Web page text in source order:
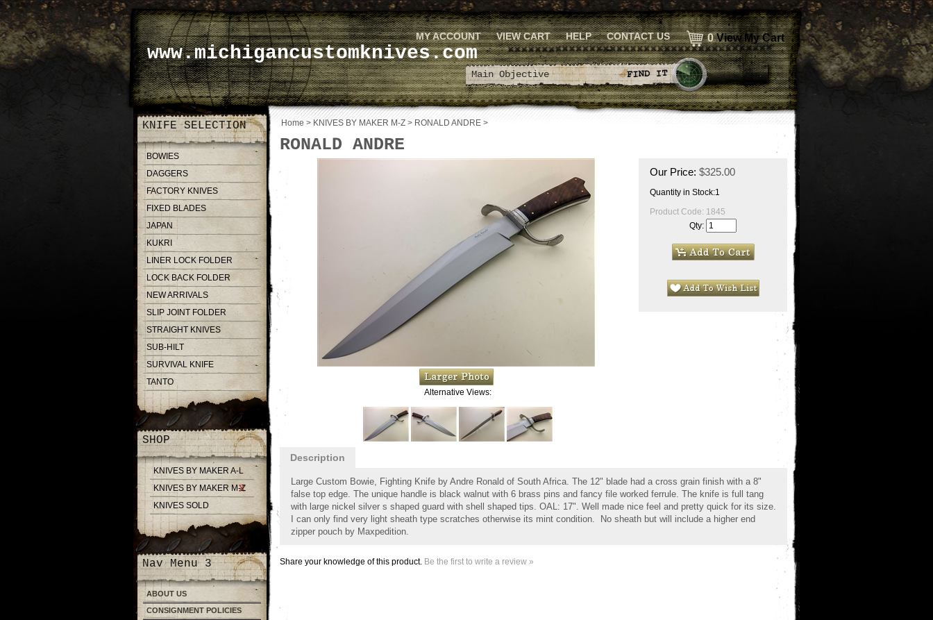
www.michigancustomknives.com
MY ACCOUNT VIEW CART HELP CONTACT US 0 View My Cart
KNIFE SELECTION
BOWIES
DAGGERS
FACTORY KNIVES
FIXED BLADES
JAPAN
KUKRI
LINER LOCK FOLDER
LOCK BACK FOLDER
NEW ARRIVALS
SLIP JOINT FOLDER
STRAIGHT KNIVES
SUB-HILT
SURVIVAL KNIFE
TANTO
SHOP
KNIVES BY MAKER A-L
KNIVES BY MAKER M-Z
KNIVES SOLD
Nav Menu 3
ABOUT US
CONSIGNMENT POLICIES
Home > KNIVES BY MAKER M-Z > RONALD ANDRE >
RONALD ANDRE
Alternative Views:
Our Price: $325.00
Quantity in Stock:1
Product Code: 1845
Qty:
Description
Large Custom Bowie, Fighting Knife by Andre Ronald of South Africa. The 12" blade had a cross grain finish with a 8"
false top edge. The unique handle is black walnut with 6 brass pins and fancy file worked ferrule. The knife is full tang
with large nickel silver s shaped guard with shell shaped tips. OAL: 17". Well made nice feel and pretty quick for its size.
I can only find very light sheath type scratches otherwise its mint condition. No sheath but will include a higher end
zipper pouch by Maxpedition.
Share your knowledge of this product. Be the first to write a review »